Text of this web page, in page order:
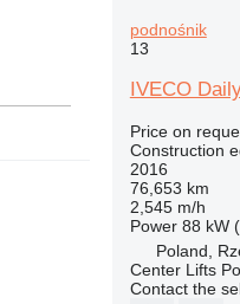
podnośnik
13
IVECO
Price on
Construction
2016
76,653 km
2,545 m/h
Power 88 kW
Poland,
Center Lifts
Contact the